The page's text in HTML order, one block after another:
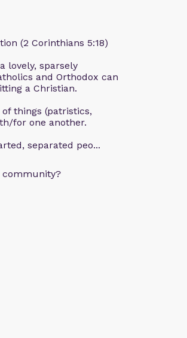
(2 Corinthians 5:18)
lovely, sparsely
and Orthodox can
a Christian.
things (patristics,
for one another.
separated peo...
community?